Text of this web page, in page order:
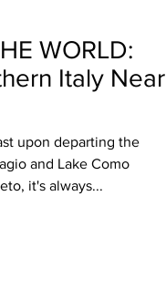
WORLD:
Italy Near
upon departing the
and Lake Como
it's always...